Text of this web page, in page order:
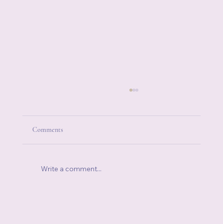
Comments
Write a comment...